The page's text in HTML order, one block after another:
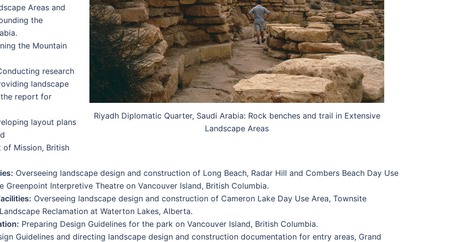
Riyadh Diplomatic Quarter, Saudi Arabia: Rock benches and trail in Extensive
Landscape Areas
Areas and
the
the Mountain
research
landscape
report for
layout plans
Mission, British
Overseeing landscape design and construction of Long Beach, Radar Hill and Combers Beach Day Use
Greenpoint Interpretive Theatre on Vancouver Island, British Columbia.
Overseeing landscape design and construction of Cameron Lake Day Use Area, Townsite
Reclamation at Waterton Lakes, Alberta.
Preparing Design Guidelines for the park on Vancouver Island, British Columbia.
Guidelines and directing landscape design and construction documentation for entry areas, Grand